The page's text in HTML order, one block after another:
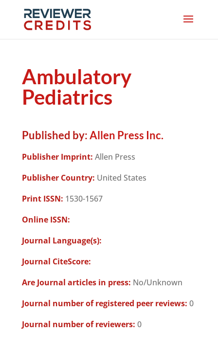
Ambulatory
Pediatrics
Published by:Allen Press Inc.
Publisher Imprint: Allen Press
Publisher Country: United States
Print ISSN: 1530-1567
Online ISSN:
Journal Language(s):
Journal CiteScore:
Are Journal articles in press: No/Unknown
Journal number of registered peer reviews: 0
Journal number of reviewers: 0